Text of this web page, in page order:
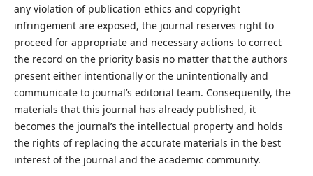
any violation of publication ethics and copyright
infringement are exposed, the journal reserves right to
proceed for appropriate and necessary actions to correct
the record on the priority basis no matter that the authors
present either intentionally or the unintentionally and
communicate to journal’s editorial team. Consequently, the
materials that this journal has already published, it
becomes the journal’s the intellectual property and holds
the rights of replacing the accurate materials in the best
interest of the journal and the academic community.